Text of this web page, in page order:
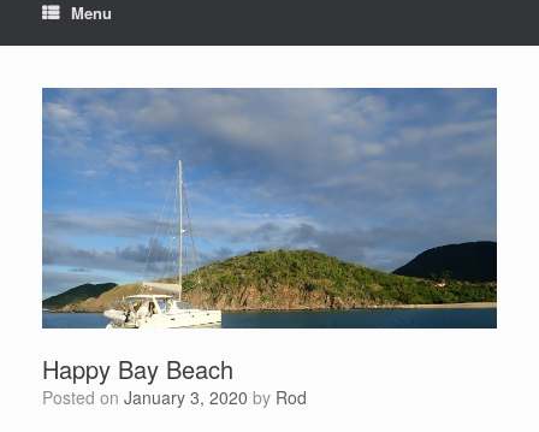
Menu
Happy Bay Beach
Posted on January 3, 2020 by Rod